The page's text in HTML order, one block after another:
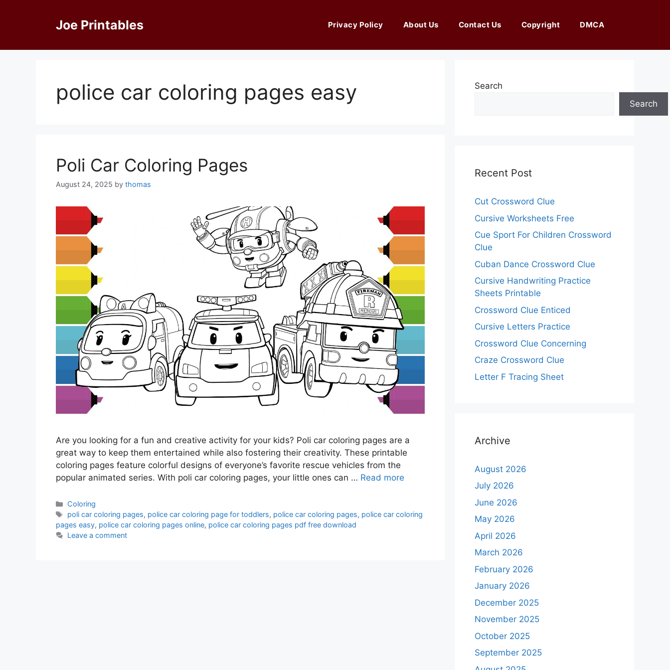
Joe Printables Privacy Policy About Us Contact Us Copyright DMCA
police car coloring pages easy
Poli Car Coloring Pages
August 24, 2025 by thomas
Are you looking for a fun and creative activity for your kids? Poli car coloring pages are a
great way to keep them entertained while also fostering their creativity. These printable
coloring pages feature colorful designs of everyone’s favorite rescue vehicles from the
popular animated series. With poli car coloring pages, your little ones can … Read more
Categories
Coloring
Tags
poli car coloring pages, police car coloring page for toddlers, police car coloring pages, police car coloring
pages easy, police car coloring pages online, police car coloring pages pdf free download
Leave a comment
Search
Search
Recent Post
Cut Crossword Clue
Cursive Worksheets Free
Cue Sport For Children Crossword
Clue
Cuban Dance Crossword Clue
Cursive Handwriting Practice
Sheets Printable
Crossword Clue Enticed
Cursive Letters Practice
Crossword Clue Concerning
Craze Crossword Clue
Letter F Tracing Sheet
Archive
August 2026
July 2026
June 2026
May 2026
April 2026
March 2026
February 2026
January 2026
December 2025
November 2025
October 2025
September 2025